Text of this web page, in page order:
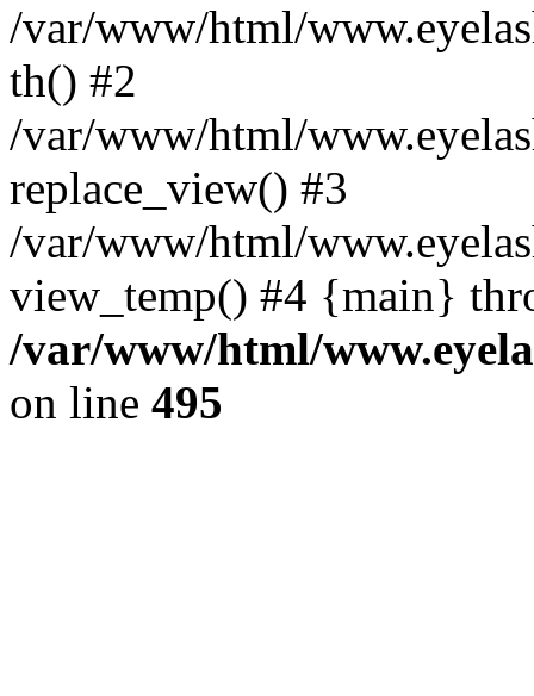
/var/www/html/
th() #2
/var/www/html/
replace_view() #3
/var/www/html/
view_temp() #4 {main}
/var/www/html/
on line 495